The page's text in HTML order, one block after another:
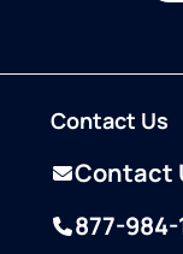
Contact Us
Contact
877-984-